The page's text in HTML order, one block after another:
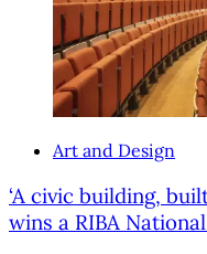
Art and Design
‘A civic building,
wins a RIBA